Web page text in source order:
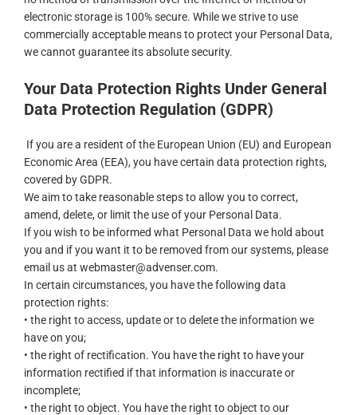
electronic storage is 100% secure. While we strive to use
commercially acceptable means to protect your Personal Data,
we cannot guarantee its absolute security.
Your Data Protection Rights Under General
Data Protection Regulation (GDPR)
If you are a resident of the European Union (EU) and European
Economic Area (EEA), you have certain data protection rights,
covered by GDPR.
We aim to take reasonable steps to allow you to correct,
amend, delete, or limit the use of your Personal Data.
If you wish to be informed what Personal Data we hold about
you and if you want it to be removed from our systems, please
email us at webmaster@advenser.com.
In certain circumstances, you have the following data
protection rights:
• the right to access, update or to delete the information we
have on you;
• the right of rectification. You have the right to have your
information rectified if that information is inaccurate or
incomplete;
• the right to object. You have the right to object to our